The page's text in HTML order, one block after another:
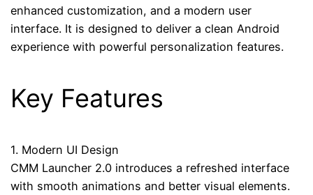
enhanced customization, and a modern user
interface. It is designed to deliver a clean Android
experience with powerful personalization features.
Key Features
1. Modern UI Design
CMM Launcher 2.0 introduces a refreshed interface
with smooth animations and better visual elements.